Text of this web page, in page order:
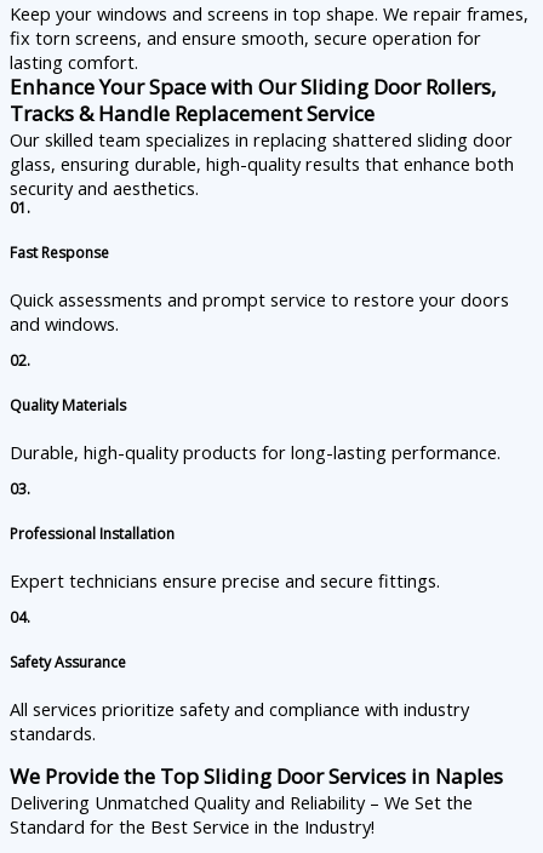
Keep your windows and screens in top shape. We repair frames,
fix torn screens, and ensure smooth, secure operation for
lasting comfort.
Enhance Your Space with Our Sliding Door Rollers,
Tracks & Handle Replacement Service
Our skilled team specializes in replacing shattered sliding door
glass, ensuring durable, high-quality results that enhance both
security and aesthetics.
01.
Fast Response
Quick assessments and prompt service to restore your doors
and windows.
02.
Quality Materials
Durable, high-quality products for long-lasting performance.
03.
Professional Installation
Expert technicians ensure precise and secure fittings.
04.
Safety Assurance
All services prioritize safety and compliance with industry
standards.
We Provide the Top Sliding Door Services in Naples
Delivering Unmatched Quality and Reliability – We Set the
Standard for the Best Service in the Industry!